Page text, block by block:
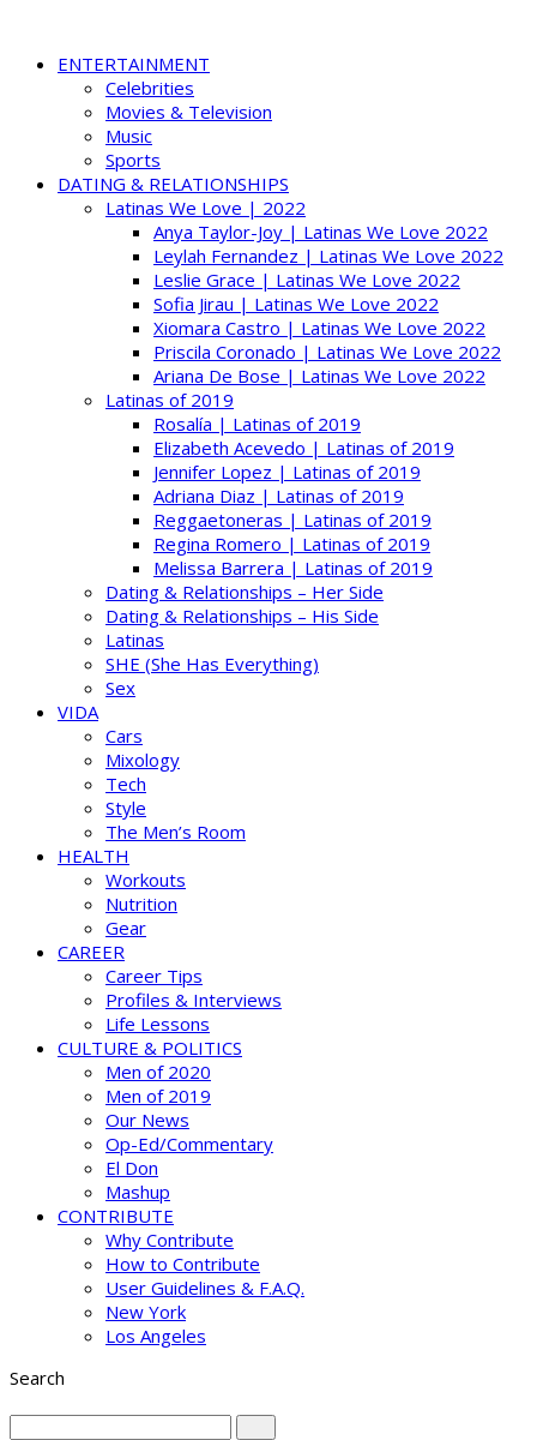
ENTERTAINMENT
Celebrities
Movies & Television
Music
Sports
DATING & RELATIONSHIPS
Latinas We Love | 2022
Anya Taylor-Joy | Latinas We Love 2022
Leylah Fernandez | Latinas We Love 2022
Leslie Grace | Latinas We Love 2022
Sofia Jirau | Latinas We Love 2022
Xiomara Castro | Latinas We Love 2022
Priscila Coronado | Latinas We Love 2022
Ariana De Bose | Latinas We Love 2022
Latinas of 2019
Rosalía | Latinas of 2019
Elizabeth Acevedo | Latinas of 2019
Jennifer Lopez | Latinas of 2019
Adriana Diaz | Latinas of 2019
Reggaetoneras | Latinas of 2019
Regina Romero | Latinas of 2019
Melissa Barrera | Latinas of 2019
Dating & Relationships – Her Side
Dating & Relationships – His Side
Latinas
SHE (She Has Everything)
Sex
VIDA
Cars
Mixology
Tech
Style
The Men’s Room
HEALTH
Workouts
Nutrition
Gear
CAREER
Career Tips
Profiles & Interviews
Life Lessons
CULTURE & POLITICS
Men of 2020
Men of 2019
Our News
Op-Ed/Commentary
El Don
Mashup
CONTRIBUTE
Why Contribute
How to Contribute
User Guidelines & F.A.Q.
New York
Los Angeles
Search